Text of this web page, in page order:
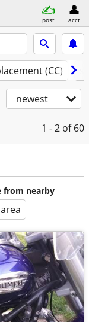
post acct
(CC)
newest
1 - 2 of 60
from nearby